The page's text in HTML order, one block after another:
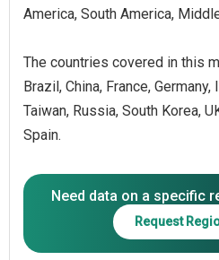
America, South America,
The countries covered in this
Brazil, China, France,
Taiwan, Russia, South Korea,
Spain.
Need data on a specific
Request